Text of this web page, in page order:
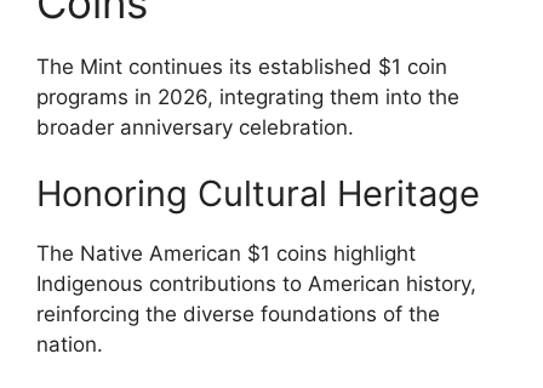
The Mint continues its established $1 coin
programs in 2026, integrating them into the
broader anniversary celebration.
Honoring Cultural Heritage
The Native American $1 coins highlight
Indigenous contributions to American history,
reinforcing the diverse foundations of the
nation.